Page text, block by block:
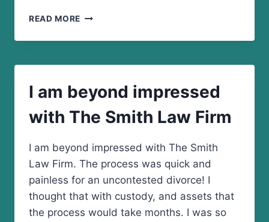
READ MORE YOU
THE
SO
EASIER
THAN
I am beyond impressed
with The Smith Law Firm
I am beyond impressed with The Smith
Law Firm. The process was quick and
painless for an uncontested divorce! I
thought that with custody, and assets that
the process would take months. I was so